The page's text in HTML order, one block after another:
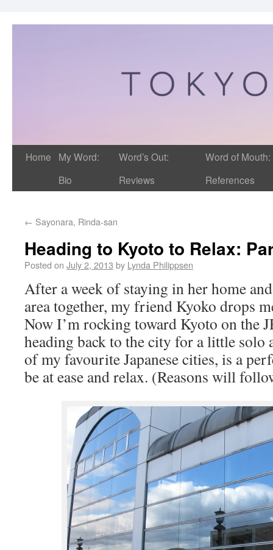
Home
My Word:
Bio
Word’s Out:
Reviews
Word of Mouth:
References
← Sayonara, Rinda-san
Heading to Kyoto to Relax:
Posted on July 2, 2013 by Lynda Philippsen
After a week of staying in her home
area together, my friend Kyoko drops
Now I’m rocking toward Kyoto on the
heading back to the city for a little solo
of my favourite Japanese cities, is a
be at ease and relax. (Reasons will